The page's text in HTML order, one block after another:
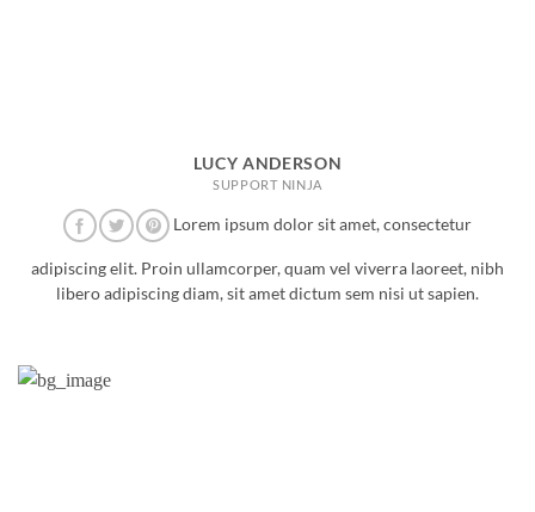
LUCY ANDERSON
SUPPORT NINJA
Lorem ipsum dolor sit amet, consectetur
adipiscing elit. Proin ullamcorper, quam vel viverra laoreet, nibh
libero adipiscing diam, sit amet dictum sem nisi ut sapien.